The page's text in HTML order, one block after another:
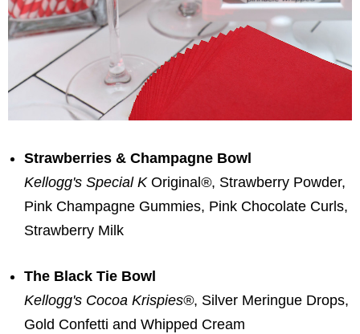
Strawberries & Champagne Bowl
Kellogg's Special K Original®, Strawberry Powder,
Pink Champagne Gummies, Pink Chocolate Curls,
Strawberry Milk
The Black Tie Bowl
Kellogg's Cocoa Krispies®, Silver Meringue Drops,
Gold Confetti and Whipped Cream